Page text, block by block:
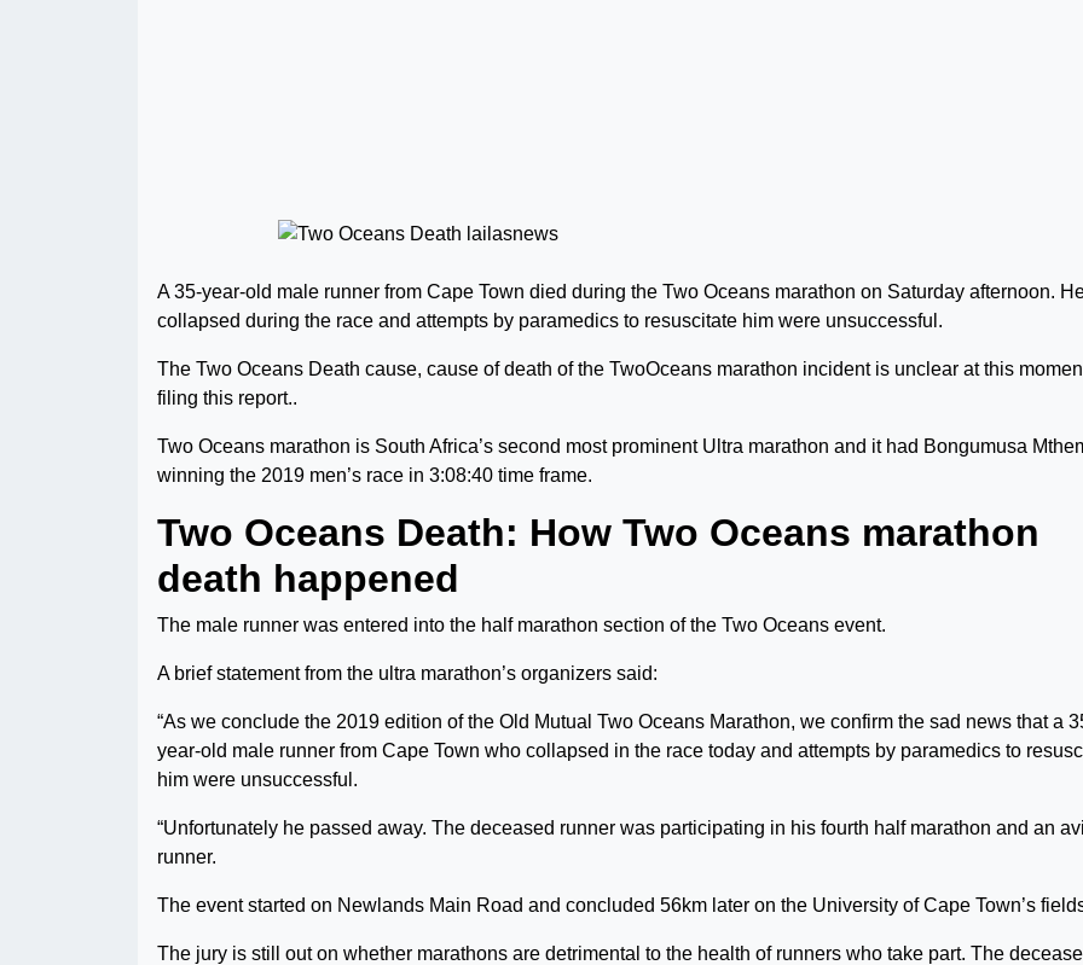
A 35-year-old male runner from Cape Town died during the Two Oceans marathon on Saturday afternoon.
collapsed during the race and attempts by paramedics to resuscitate him were unsuccessful.
The Two Oceans Death cause, cause of death of the TwoOceans marathon incident is unclear at this
filing this report..
Two Oceans marathon is South Africa’s second most prominent Ultra marathon and it had Bongumusa
winning the 2019 men’s race in 3:08:40 time frame.
Two Oceans Death: How Two Oceans marathon
death happened
The male runner was entered into the half marathon section of the Two Oceans event.
A brief statement from the ultra marathon’s organizers said:
“As we conclude the 2019 edition of the Old Mutual Two Oceans Marathon, we confirm the sad news that a
year-old male runner from Cape Town who collapsed in the race today and attempts by paramedics to
him were unsuccessful.
“Unfortunately he passed away. The deceased runner was participating in his fourth half marathon and an
runner.
The event started on Newlands Main Road and concluded 56km later on the University of Cape Town’s
The jury is still out on whether marathons are detrimental to the health of runners who take part. The